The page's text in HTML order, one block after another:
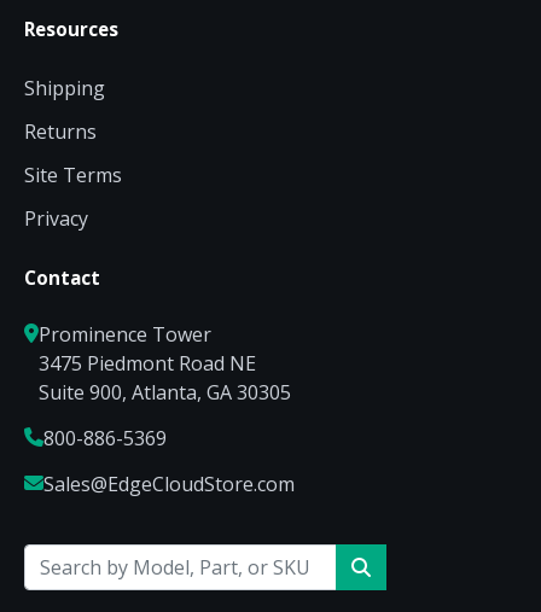
Resources
Shipping
Returns
Site Terms
Privacy
Contact
Prominence Tower
3475 Piedmont Road NE
Suite 900, Atlanta, GA 30305
800-886-5369
Sales@EdgeCloudStore.com